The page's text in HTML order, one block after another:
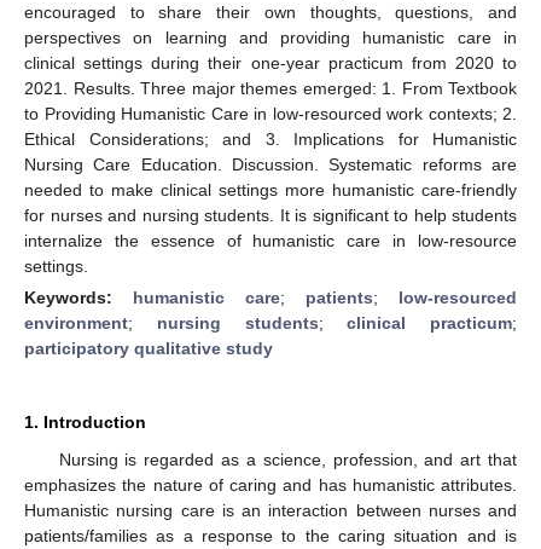
encouraged to share their own thoughts, questions, and
perspectives on learning and providing humanistic care in
clinical settings during their one-year practicum from 2020 to
2021. Results. Three major themes emerged: 1. From Textbook
to Providing Humanistic Care in low-resourced work contexts; 2.
Ethical Considerations; and 3. Implications for Humanistic
Nursing Care Education. Discussion. Systematic reforms are
needed to make clinical settings more humanistic care-friendly
for nurses and nursing students. It is significant to help students
internalize the essence of humanistic care in low-resource
settings.
Keywords: humanistic care; patients; low-resourced
environment; nursing students;clinical practicum;
participatory qualitative study
1. Introduction
Nursing is regarded as a science, profession, and art that
emphasizes the nature of caring and has humanistic attributes.
Humanistic nursing care is an interaction between nurses and
patients/families as a response to the caring situation and is